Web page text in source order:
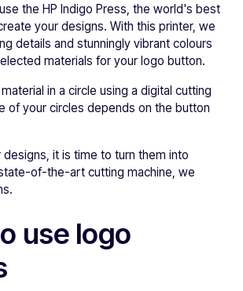
the HP Indigo Press, the world's best
your designs. With this printer, we
details and stunningly vibrant colours
materials for your logo button.
in a circle using a digital cutting
of your circles depends on the button
it is time to turn them into
of-the-art cutting machine, we
use logo